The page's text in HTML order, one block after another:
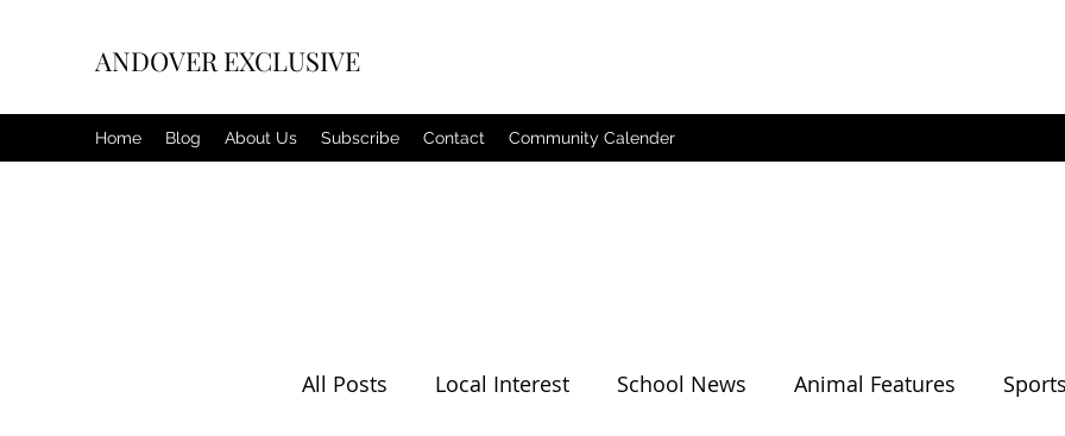
ANDOVER EXCLUSIVE
Home Blog About Us Subscribe Contact Community Calender
All Posts Local Interest School News Animal Features Sports